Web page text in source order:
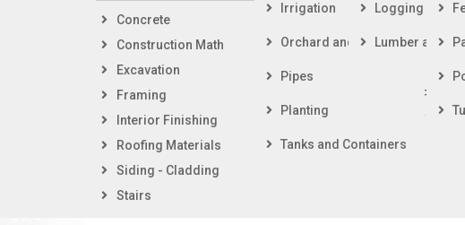
Concrete
Construction Math
Excavation
Framing
Interior Finishing
Roofing Materials
Siding - Cladding
Stairs
Getting Started
Footing &
Exterior
Interior Finishing
Irrigation
Orchard and Vineyard
Pipes
Planting
Tanks and Containers
Logging
Lumber and
Spike's Calculators
The International System of Units, abbreviated, SI (Système
measurement. SI is the modern metric system of